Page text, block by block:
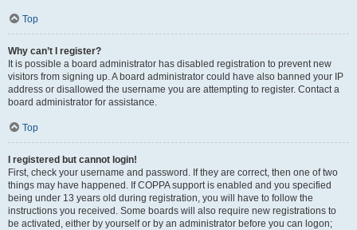
Top
Why can’t I register?
It is possible a board administrator has disabled registration to prevent new
visitors from signing up. A board administrator could have also banned your IP
address or disallowed the username you are attempting to register. Contact a
board administrator for assistance.
Top
I registered but cannot login!
First, check your username and password. If they are correct, then one of two
things may have happened. If COPPA support is enabled and you specified
being under 13 years old during registration, you will have to follow the
instructions you received. Some boards will also require new registrations to
be activated, either by yourself or by an administrator before you can logon;